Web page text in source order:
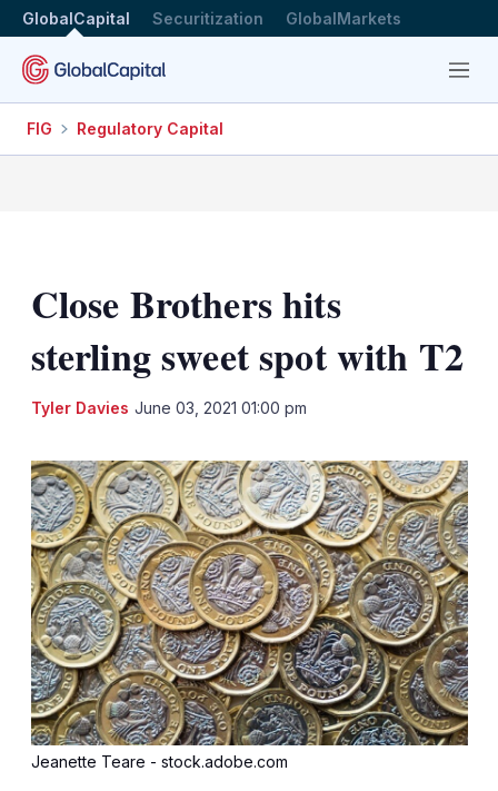
GlobalCapital Securitization GlobalMarkets
Menu
FIG Regulatory Capital
Close Brothers hits
sterling sweet spot with T2
Tyler Davies June 03, 2021 01:00 pm
Jeanette Teare - stock.adobe.com